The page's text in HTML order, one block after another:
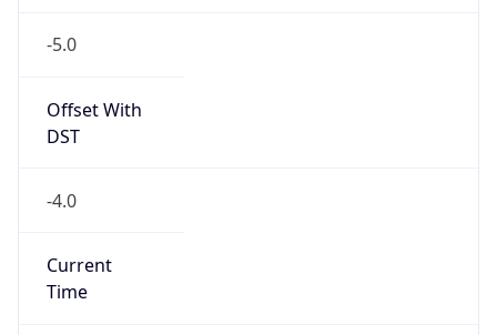
-5.0
Offset With
DST
-4.0
Current
Time